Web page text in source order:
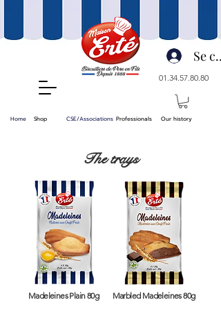
Se
01.34.57.80.80
Home Shop CSE/Associations Professionals Our history
The trays
Madeleines Plain 80g Marbled Madeleines 80g